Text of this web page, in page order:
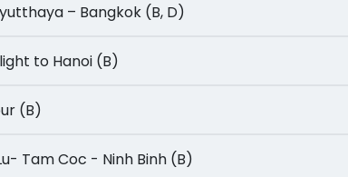
– Ayutthaya – Bangkok (B, D)
– Flight to Hanoi (B)
(B)
Lu- Tam Coc - Ninh Binh (B)